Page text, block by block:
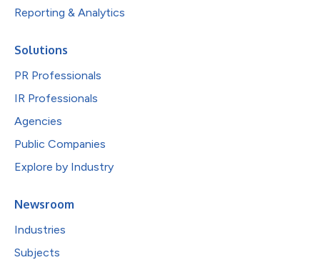
Reporting & Analytics
Solutions
PR Professionals
IR Professionals
Agencies
Public Companies
Explore by Industry
Newsroom
Industries
Subjects